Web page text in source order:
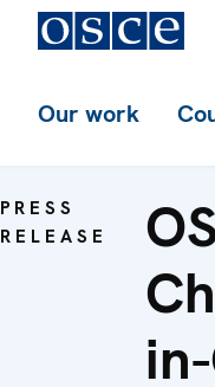
Our work
PRESS
RELEASE